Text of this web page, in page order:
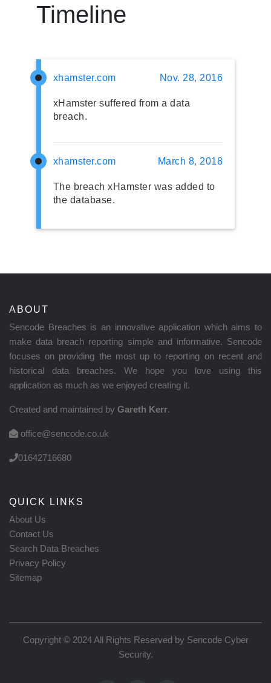
Timeline
xhamster.com Nov. 28, 2016
xHamster suffered from a data
breach.
xhamster.com March 8, 2018
The breach xHamster was added to
the database.
ABOUT
Sencode Breaches is an innovative application which aims to
make data breach reporting simple and informative. Sencode
focuses on providing the most up to reporting on recent and
historical data breaches. We hope you love using this
application as much as we enjoyed creating it.
Created and maintained by Gareth Kerr.
office@sencode.co.uk
01642716680
QUICK LINKS
About Us
Contact Us
Search Data Breaches
Privacy Policy
Sitemap
Copyright © 2024 All Rights Reserved by Sencode Cyber
Security.